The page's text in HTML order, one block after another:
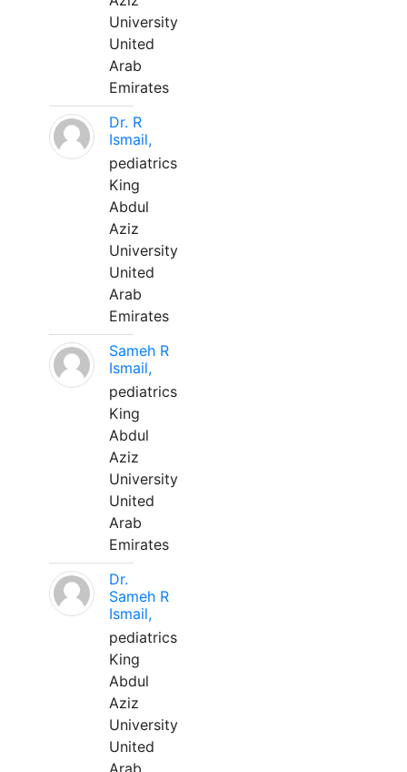
University
United
Arab
Emirates
Dr. R
Ismail,
pediatrics
King
Abdul
Aziz
University
United
Arab
Emirates
Sameh R
Ismail,
pediatrics
King
Abdul
Aziz
University
United
Arab
Emirates
Dr.
Sameh R
Ismail,
pediatrics
King
Abdul
Aziz
University
United
Arab